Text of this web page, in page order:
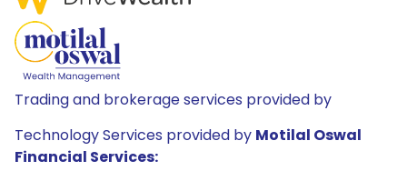
Trading and brokerage services provided by
Technology Services provided by Motilal Oswal
Financial Services: